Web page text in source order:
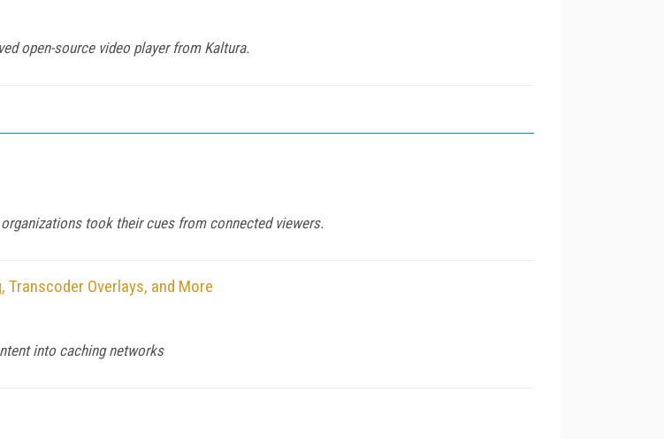
open-source video player from Kaltura.
took their cues from connected viewers.
Overlays, and More
into caching networks